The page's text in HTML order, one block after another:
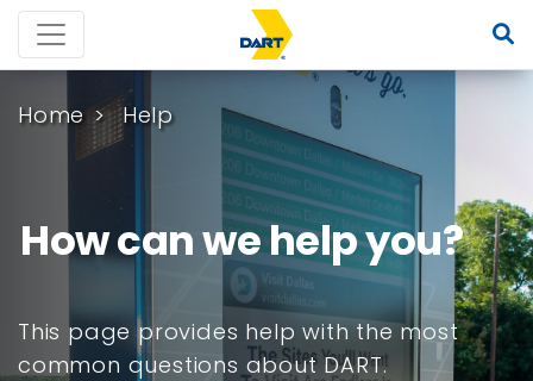
Home Help
How can we help you?
This page provides help with the most
common questions about DART.